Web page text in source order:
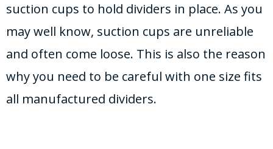
suction cups to hold dividers in place. As you
may well know, suction cups are unreliable
and often come loose. This is also the reason
why you need to be careful with one size fits
all manufactured dividers.